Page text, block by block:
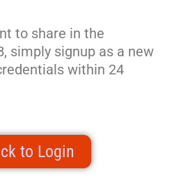
to share in the
simply signup as a new
within 24
to Login